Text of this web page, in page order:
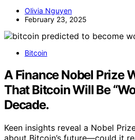
Olivia Nguyen
February 23, 2025
Bitcoin
A Finance Nobel Prize
That Bitcoin Will Be
Decade.
Keen insights reveal a Nobel